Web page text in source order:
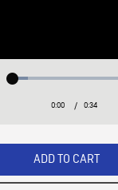
Loaded:
Current
0:00 / Duration
0:34
ADD TO CART